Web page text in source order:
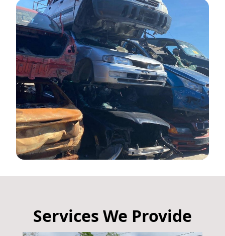
Services We Provide